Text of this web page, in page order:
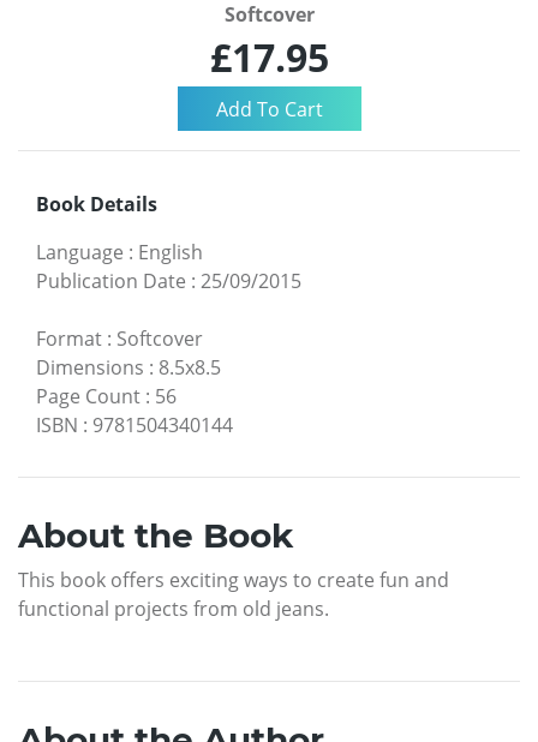
Softcover
£17.95
Book Details
Language : English
Publication Date : 25/09/2015
Format : Softcover
Dimensions : 8.5x8.5
Page Count : 56
ISBN : 9781504340144
About the Book
This book offers exciting ways to create fun and
functional projects from old jeans.